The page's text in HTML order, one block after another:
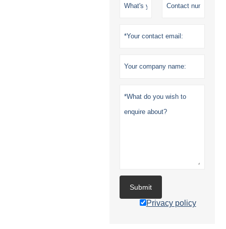
Submit
Privacy policy